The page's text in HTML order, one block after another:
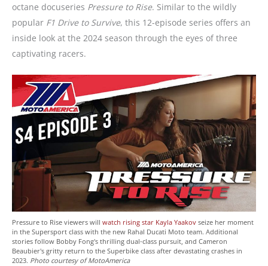
octane docuseries Pressure to Rise. Similar to the wildly
popular F1 Drive to Survive, this 12-episode series offers an
inside look at the 2024 season through the eyes of three
captivating racers.
Pressure to Rise viewers will watch rising star Kayla Yaakov seize her moment
in the Supersport class with the new Rahal Ducati Moto team. Additional
stories follow Bobby Fong's thrilling dual-class pursuit, and Cameron
Beaubier's gritty return to the Superbike class after devastating crashes in
2023. Photo courtesy of MotoAmerica